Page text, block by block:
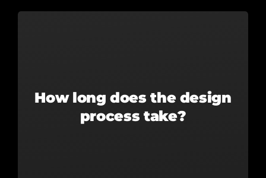
How long does the design
process take?